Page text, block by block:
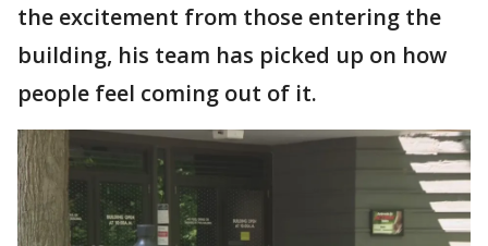
the excitement from those entering the
building, his team has picked up on how
people feel coming out of it.